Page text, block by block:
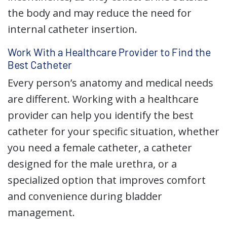
the body and may reduce the need for
internal catheter insertion.
Work With a Healthcare Provider to Find the
Best Catheter
Every person’s anatomy and medical needs
are different. Working with a healthcare
provider can help you identify the best
catheter for your specific situation, whether
you need a female catheter, a catheter
designed for the male urethra, or a
specialized option that improves comfort
and convenience during bladder
management.